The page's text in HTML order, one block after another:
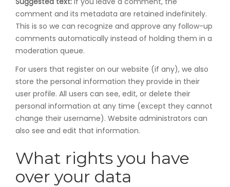
comment and its metadata are retained indefinitely.
This is so we can recognize and approve any follow-up
comments automatically instead of holding them in a
moderation queue.
For users that register on our website (if any), we also
store the personal information they provide in their
user profile. All users can see, edit, or delete their
personal information at any time (except they cannot
change their username). Website administrators can
also see and edit that information.
What rights you have
over your data